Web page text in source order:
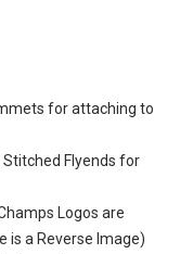
for attaching to
Flyends for
Logos are
is a Reverse Image)